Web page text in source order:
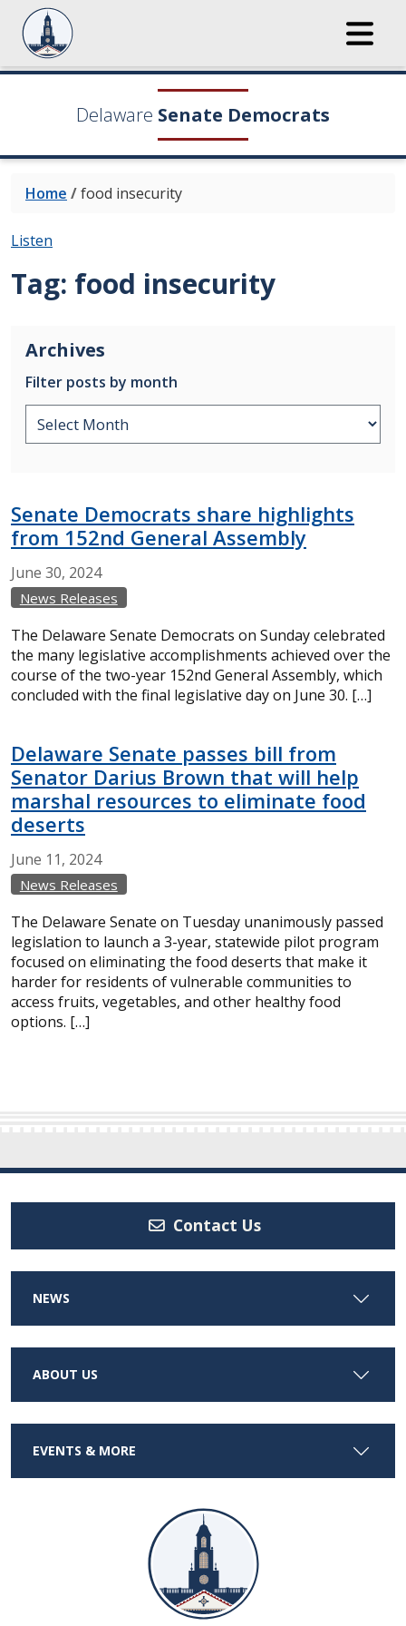
Delaware Senate Democrats
Home /food insecurity
Listen
Tag: food insecurity
Archives
Filter posts by month
Senate Democrats share highlights
from 152nd General Assembly
June 30, 2024
News Releases
The Delaware Senate Democrats on Sunday celebrated
the many legislative accomplishments achieved over the
course of the two-year 152nd General Assembly, which
concluded with the final legislative day on June 30. […]
Delaware Senate passes bill from
Senator Darius Brown that will help
marshal resources to eliminate food
deserts
June 11, 2024
News Releases
The Delaware Senate on Tuesday unanimously passed
legislation to launch a 3-year, statewide pilot program
focused on eliminating the food deserts that make it
harder for residents of vulnerable communities to
access fruits, vegetables, and other healthy food
options. […]
Contact Us
NEWS
ABOUT US
EVENTS & MORE